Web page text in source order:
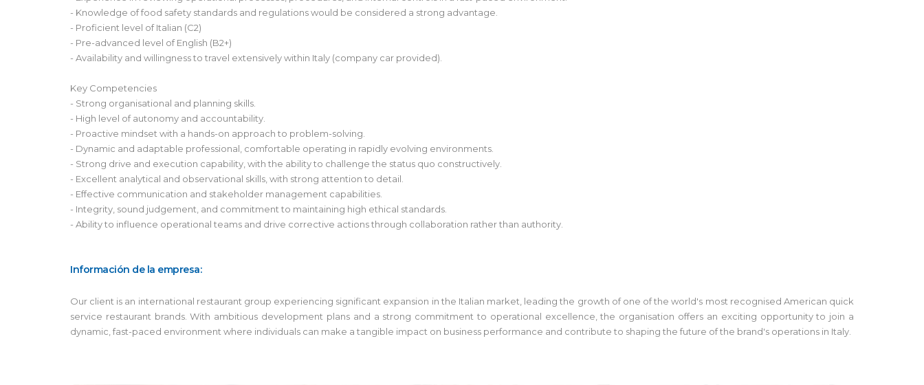
- Knowledge of food safety standards and regulations would be considered a strong advantage.
- Proficient level of Italian (C2)
- Pre-advanced level of English (B2+)
- Availability and willingness to travel extensively within Italy (company car provided).
Key Competencies
- Strong organisational and planning skills.
- High level of autonomy and accountability.
- Proactive mindset with a hands-on approach to problem-solving.
- Dynamic and adaptable professional, comfortable operating in rapidly evolving environments.
- Strong drive and execution capability, with the ability to challenge the status quo constructively.
- Excellent analytical and observational skills, with strong attention to detail.
- Effective communication and stakeholder management capabilities.
- Integrity, sound judgement, and commitment to maintaining high ethical standards.
- Ability to influence operational teams and drive corrective actions through collaboration rather than authority.
Información de la empresa:
Our client is an international restaurant group experiencing significant expansion in the Italian market, leading the growth of one of the world's most recognised American quick
service restaurant brands. With ambitious development plans and a strong commitment to operational excellence, the organisation offers an exciting opportunity to join a
dynamic, fast-paced environment where individuals can make a tangible impact on business performance and contribute to shaping the future of the brand's operations in Italy.